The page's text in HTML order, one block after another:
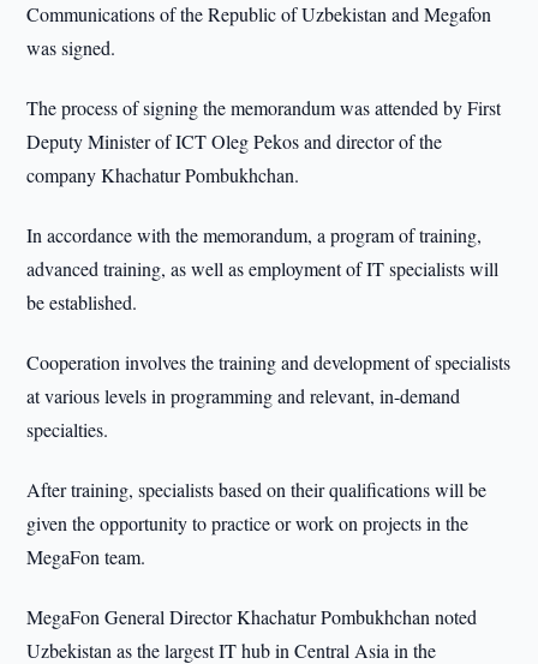
Communications of the Republic of Uzbekistan and Megafon
was signed.
The process of signing the memorandum was attended by First
Deputy Minister of ICT Oleg Pekos and director of the
company Khachatur Pombukhchan.
In accordance with the memorandum, a program of training,
advanced training, as well as employment of IT specialists will
be established.
Cooperation involves the training and development of specialists
at various levels in programming and relevant, in-demand
specialties.
After training, specialists based on their qualifications will be
given the opportunity to practice or work on projects in the
MegaFon team.
MegaFon General Director Khachatur Pombukhchan noted
Uzbekistan as the largest IT hub in Central Asia in the